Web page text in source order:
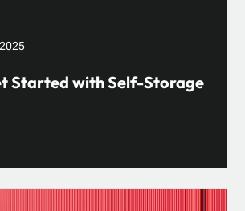
Started with Self-Storage